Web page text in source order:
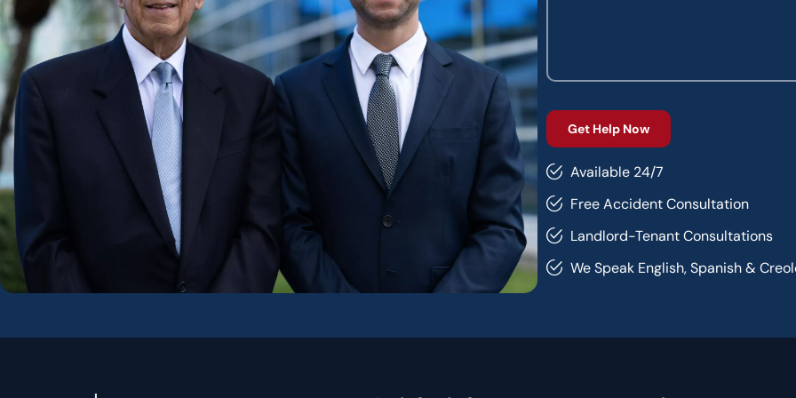
Available 24/7
Free Accident Consultation
Landlord-Tenant Consultations
We Speak English, Spanish &